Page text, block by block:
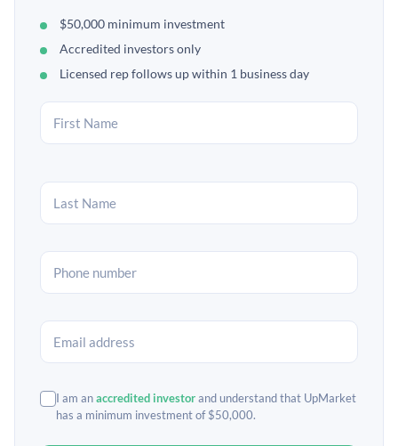
$50,000 minimum investment
Accredited investors only
Licensed rep follows up within 1 business day
I am anaccredited investorand understand that UpMarket
has a minimum investment of $50,000.